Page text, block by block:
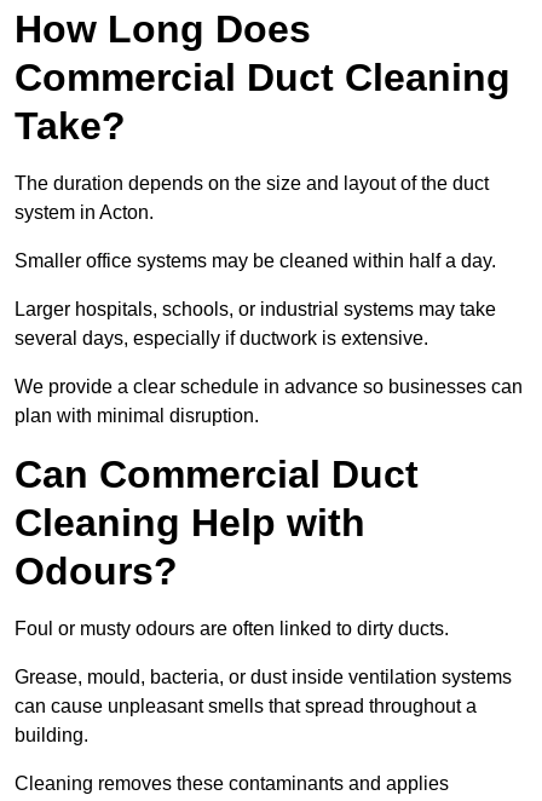
How Long Does
Commercial Duct Cleaning
Take?
The duration depends on the size and layout of the duct
system in Acton.
Smaller office systems may be cleaned within half a day.
Larger hospitals, schools, or industrial systems may take
several days, especially if ductwork is extensive.
We provide a clear schedule in advance so businesses can
plan with minimal disruption.
Can Commercial Duct
Cleaning Help with
Odours?
Foul or musty odours are often linked to dirty ducts.
Grease, mould, bacteria, or dust inside ventilation systems
can cause unpleasant smells that spread throughout a
building.
Cleaning removes these contaminants and applies